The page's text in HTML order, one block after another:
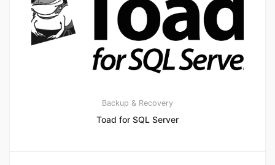
Backup & Recovery
Toad for SQL Server